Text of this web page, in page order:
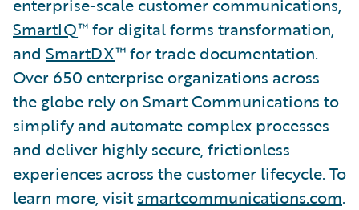
SmartIQ™ for digital forms transformation,
and SmartDX™ for trade documentation.
Over 650 enterprise organizations across
the globe rely on Smart Communications to
simplify and automate complex processes
and deliver highly secure, frictionless
experiences across the customer lifecycle. To
learn more, visitsmartcommunications.com.